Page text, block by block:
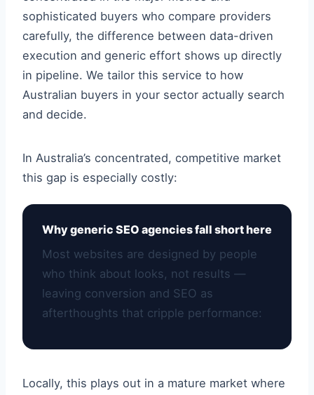
sophisticated buyers who compare providers
carefully, the difference between data-driven
execution and generic effort shows up directly
in pipeline. We tailor this service to how
Australian buyers in your sector actually search
and decide.
In Australia’s concentrated, competitive market
this gap is especially costly:
Why generic SEO agencies fall short here
Most websites are designed by people
who think about looks, not results —
leaving conversion and SEO as
afterthoughts that cripple performance:
Locally, this plays out in a mature market where